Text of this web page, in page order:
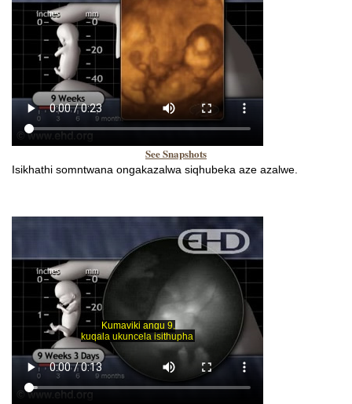
See Snapshots
Isikhathi somntwana ongakazalwa siqhubeka aze azalwe.